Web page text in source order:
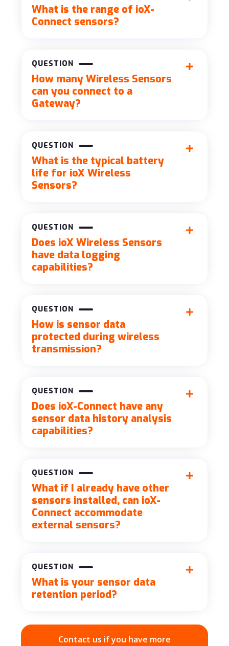
What is the range of ioX-
Connect sensors?
QUESTION
How many Wireless Sensors
can you connect to a
Gateway?
QUESTION
What is the typical battery
life for ioX Wireless
Sensors?
QUESTION
Does ioX Wireless Sensors
have data logging
capabilities?
QUESTION
How is sensor data
protected during wireless
transmission?
QUESTION
Does ioX-Connect have any
sensor data history analysis
capabilities?
QUESTION
What if I already have other
sensors installed, can ioX-
Connect accommodate
external sensors?
QUESTION
What is your sensor data
retention period?
Contact us if you have more